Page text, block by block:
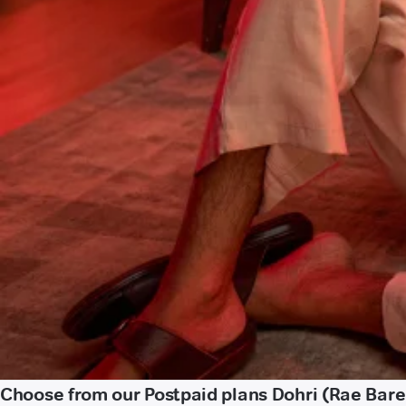
Choose from our Postpaid plans Dohri (Rae